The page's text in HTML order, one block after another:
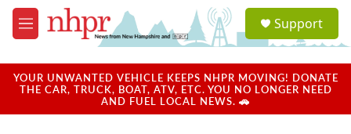
Skip to main content
M
e
u
a
u
Support
YOUR UNWANTED VEHICLE KEEPS NHPR MOVING! DONATE
THE CAR, TRUCK, BOAT, ATV, ETC. YOU NO LONGER NEED
AND FUEL LOCAL NEWS. 🚗